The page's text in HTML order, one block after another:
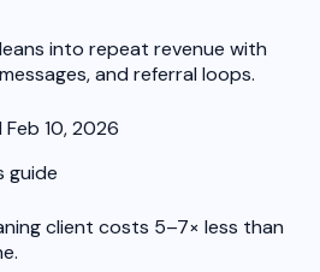
into repeat revenue with
and referral loops.
10, 2026
guide
client costs 5–7× less than